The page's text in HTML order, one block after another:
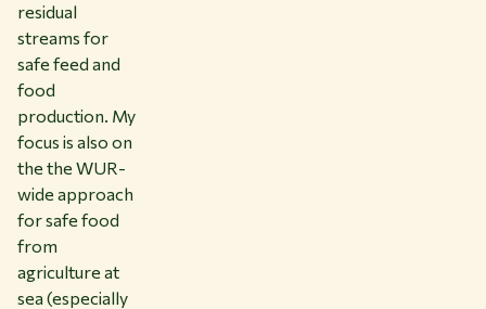
residual
streams for
safe feed and
food
production. My
focus is also on
the the WUR-
wide approach
for safe food
from
agriculture at
sea (especially